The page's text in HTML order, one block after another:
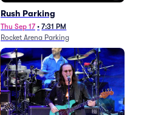
Rush Parking
Thu Sep 17 • 7:31 PM
Rocket Arena Parking